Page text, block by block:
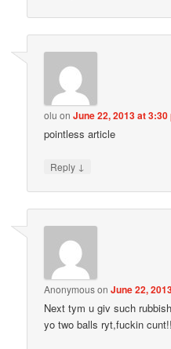
olu onJune 22, 2013 at 3:30
pointless article
Reply ↓
AnonymousonJune 22,
Next tym u giv such
yo two balls ryt,fuckin cunt!!